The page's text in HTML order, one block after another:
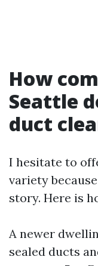
How
Seattle
duct
I hesitate to
variety
story. Here is
A newer
sealed ducts